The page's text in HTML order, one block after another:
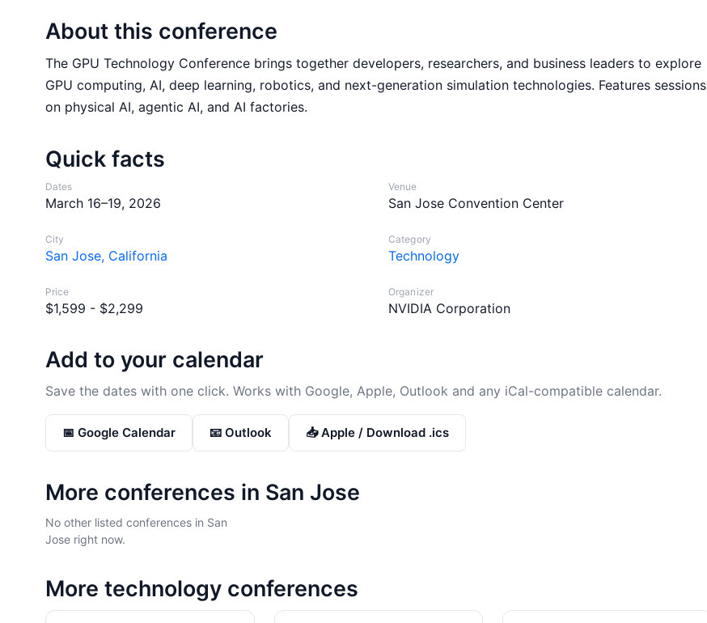
About this conference
The GPU Technology Conference brings together developers, researchers, and business leaders to explore
GPU computing, AI, deep learning, robotics, and next-generation simulation technologies. Features sessions
on physical AI, agentic AI, and AI factories.
Quick facts
Dates
March 16–19, 2026
Venue
San Jose Convention Center
City
San Jose, California
Category
Technology
Price
$1,599 - $2,299
Organizer
NVIDIA Corporation
Add to your calendar
Save the dates with one click. Works with Google, Apple, Outlook and any iCal-compatible calendar.
📅 Google Calendar 📧 Outlook 📥 Apple / Download .ics
More conferences in San Jose
No other listed conferences in San
Jose right now.
More technology conferences